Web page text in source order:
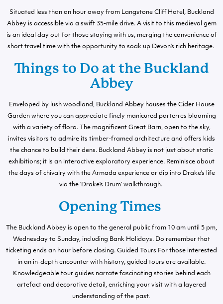
Situated less than an hour away from Langstone Cliff Hotel, Buckland
Abbey is accessible via a swift 35-mile drive. A visit to this medieval gem
is an ideal day out for those staying with us, merging the convenience of
short travel time with the opportunity to soak up Devon’s rich heritage.
Things to Do at the Buckland
Abbey
Enveloped by lush woodland, Buckland Abbey houses the Cider House
Garden where you can appreciate finely manicured parterres blooming
with a variety of flora. The magnificent Great Barn, open to the sky,
invites visitors to admire its timber-framed architecture and offers kids
the chance to build their dens. Buckland Abbey is not just about static
exhibitions; it is an interactive exploratory experience. Reminisce about
the days of chivalry with the Armada experience or dip into Drake’s life
via the ‘Drake’s Drum’ walkthrough.
Opening Times
The Buckland Abbey is open to the general public from 10 am until 5 pm,
Wednesday to Sunday, including Bank Holidays. Do remember that
ticketing ends an hour before closing. Guided Tours For those interested
in an in-depth encounter with history, guided tours are available.
Knowledgeable tour guides narrate fascinating stories behind each
artefact and decorative detail, enriching your visit with a layered
understanding of the past.